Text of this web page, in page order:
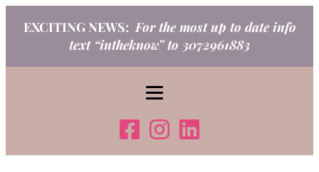
EXCITING NEWS: For the most up to date info
text “intheknow” to 3072961883